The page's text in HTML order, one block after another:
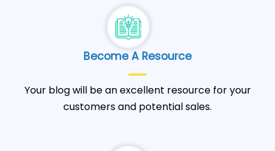
Become A Resource
Your blog will be an excellent resource for your
customers and potential sales.